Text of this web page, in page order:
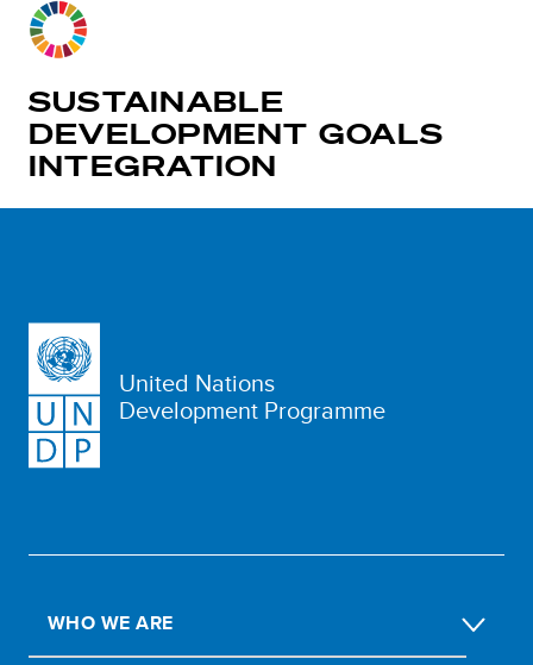
SUSTAINABLE
DEVELOPMENT GOALS
INTEGRATION
United Nations
Development Programme
WHO WE ARE